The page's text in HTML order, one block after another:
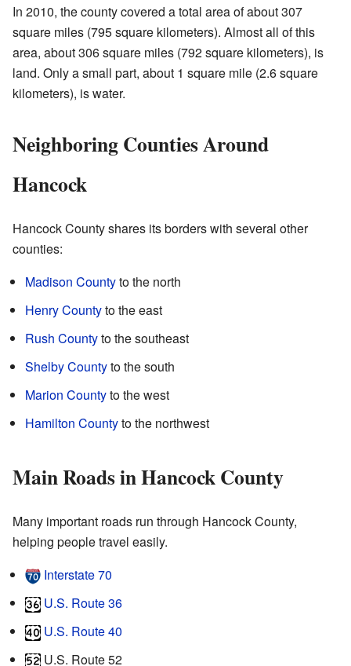
In 2010, the county covered a total area of about 307
square miles (795 square kilometers). Almost all of this
area, about 306 square miles (792 square kilometers), is
land. Only a small part, about 1 square mile (2.6 square
kilometers), is water.
Neighboring Counties Around
Hancock
Hancock County shares its borders with several other
counties:
Madison Countyto the north
Henry Countyto the east
Rush Countyto the southeast
Shelby Countyto the south
Marion Countyto the west
Hamilton Countyto the northwest
Main Roads in Hancock County
Many important roads run through Hancock County,
helping people travel easily.
Interstate 70
U.S. Route 36
U.S. Route 40
U.S. Route 52